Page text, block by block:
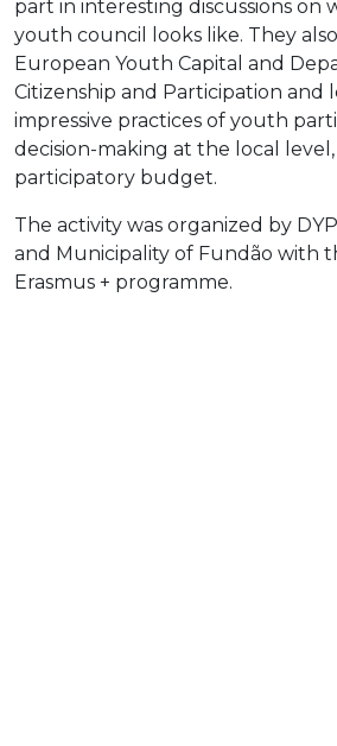
part in interesting discussions on
youth council looks like. They also
European Youth Capital and
Citizenship and Participation and
impressive practices of youth
decision-making at the local
participatory budget.
The activity was organized by
and Municipality of Fundão with
Erasmus + programme.